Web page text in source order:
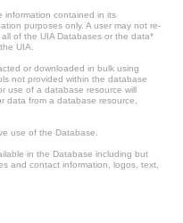
information contained in its
purposes only. A user may not re-
of the UIA Databases or the data*
UIA.
or downloaded in bulk using
not provided within the database
use of a database resource will
data from a database resource,
use of the Database.
in the Database including but
and contact information, logos, text,